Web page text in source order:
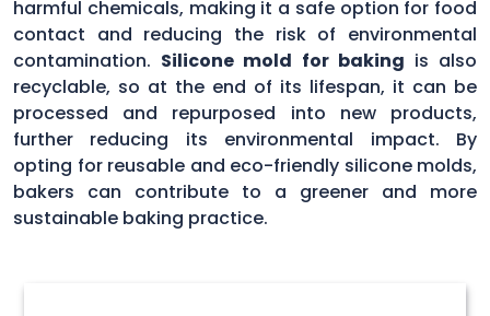
harmful chemicals, making it a safe option for food
contact and reducing the risk of environmental
contamination. Silicone mold for baking is also
recyclable, so at the end of its lifespan, it can be
processed and repurposed into new products,
further reducing its environmental impact. By
opting for reusable and eco-friendly silicone molds,
bakers can contribute to a greener and more
sustainable baking practice.